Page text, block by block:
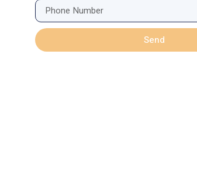
Send